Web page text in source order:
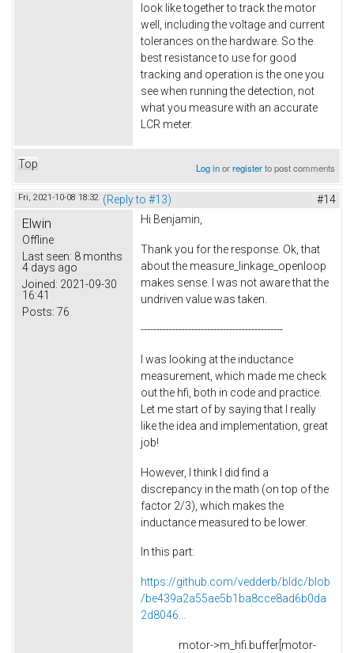
look like together to track the motor
well, including the voltage and current
tolerances on the hardware. So the
best resistance to use for good
tracking and operation is the one you
see when running the detection, not
what you measure with an accurate
LCR meter.
Top Log inorregisterto post comments
Fri, 2021-10-08 18:32 (Reply to #13) #14
Elwin
Offline
Last seen: 8 months
4 days ago
Joined: 2021-09-30
16:41
Posts: 76
Hi Benjamin,
Thank you for the response. Ok, that
about the measure_linkage_openloop
makes sense. I was not aware that the
undriven value was taken.
---------------------------------------------
I was looking at the inductance
measurement, which made me check
out the hfi, both in code and practice.
Let me start of by saying that I really
like the idea and implementation, great
job!
However, I think I did find a
discrepancy in the math (on top of the
factor 2/3), which makes the
inductance measured to be lower.
In this part:
https://github.com/vedderb/bldc/blob
/be439a2a55ae5b1ba8cce8ad6b0da
2d8046...
motor->m_hfi.buffer[motor-